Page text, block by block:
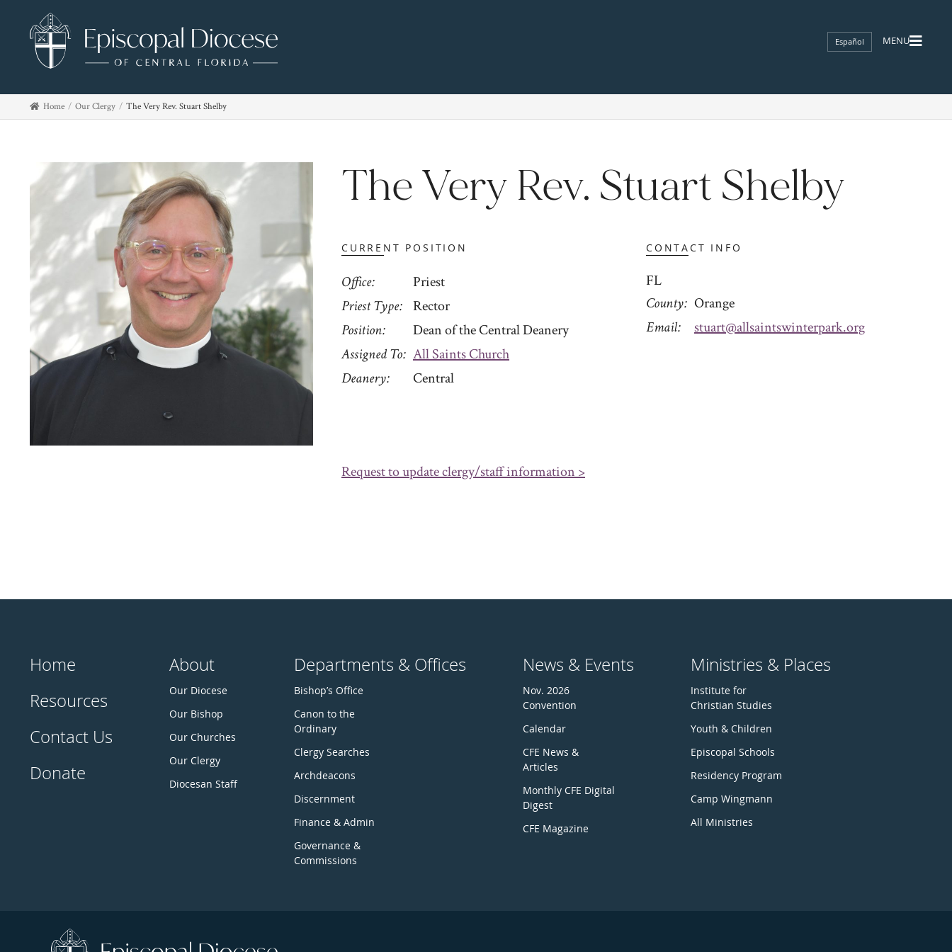
Español
Home Our Clergy The Very Rev. Stuart Shelby
The Very Rev. Stuart Shelby
CURRENT POSITION
Office
Priest
Priest Type
Rector
Position
Dean of the Central Deanery
Assigned To All Saints Church
Deanery
Central
CONTACT INFO
FL
County Orange
Email
stuart@allsaintswinterpark.org
Request to update clergy/staff information >
Home
Resources
Contact Us
Donate
About
Our Diocese
Our Bishop
Our Churches
Our Clergy
Diocesan Staff
Departments & Offices
Bishop’s Office
Canon to the
Ordinary
Clergy Searches
Archdeacons
Discernment
Finance & Admin
Governance &
Commissions
News & Events
Nov. 2026
Convention
Calendar
CFE News &
Articles
Monthly CFE Digital
Digest
CFE Magazine
Ministries & Places
Institute for
Christian Studies
Youth & Children
Episcopal Schools
Residency Program
Camp Wingmann
All Ministries